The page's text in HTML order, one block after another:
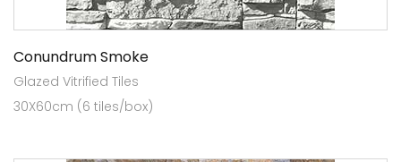
Conundrum Smoke
Glazed Vitrified Tiles
30X60cm (6 tiles/box)